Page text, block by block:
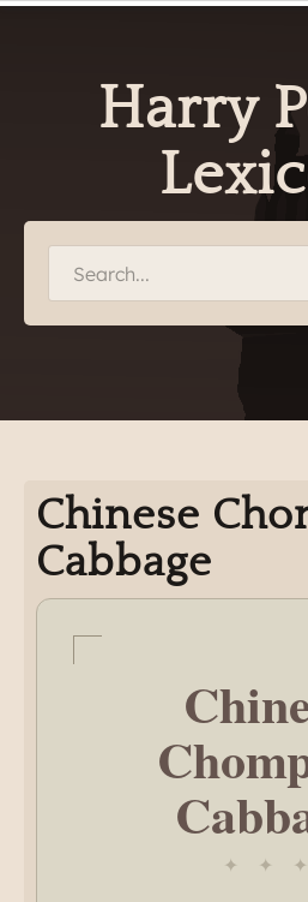
Harry
Chinese
Cabbage
✦ ✦ ✦